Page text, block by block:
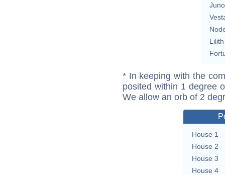
Juno
Lilith
* In keeping with the
posited within 1 degree
We allow an orb of 2
House 1
House 2
House 3
House 4